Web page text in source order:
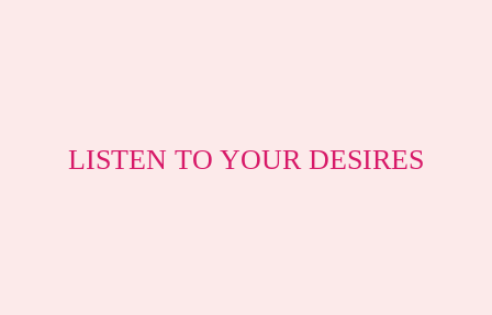
LISTEN TO YOUR DESIRES